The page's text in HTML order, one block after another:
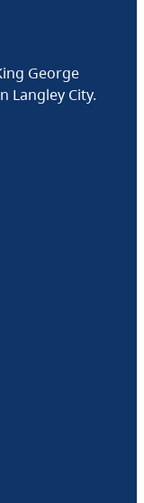
George
Langley City.